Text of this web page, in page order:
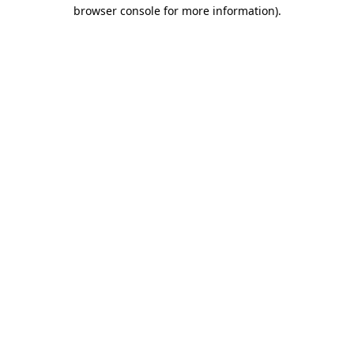
browser console for more information).